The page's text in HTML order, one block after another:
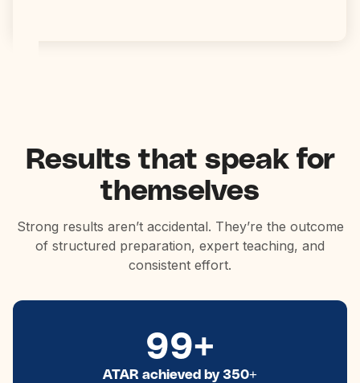
Results that speak for
themselves
Strong results aren’t accidental. They’re the outcome
of structured preparation, expert teaching, and
consistent effort.
99+
ATAR achieved by 350+